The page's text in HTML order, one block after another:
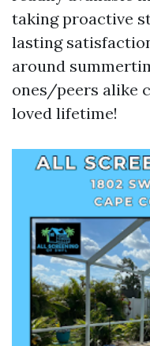
taking proactive
lasting
around
ones/peers alike
loved lifetime!